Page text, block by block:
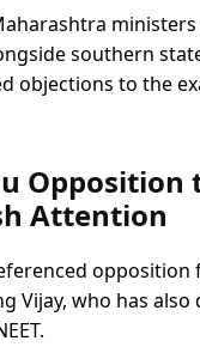
southern
objections to the
Opposition
Attention
Vijay, who has